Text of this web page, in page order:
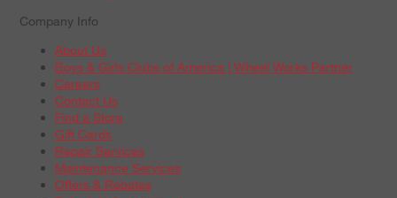
Company Info
About Us
Boys & Girls Clubs of America | Wheel Works Partner
Careers
Contact Us
Find a Store
Gift Cards
Repair Services
Maintenance Services
Offers & Rebates